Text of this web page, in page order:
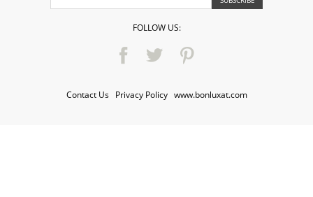
FOLLOW US:
Contact Us· Privacy Policy· www.bonluxat.com